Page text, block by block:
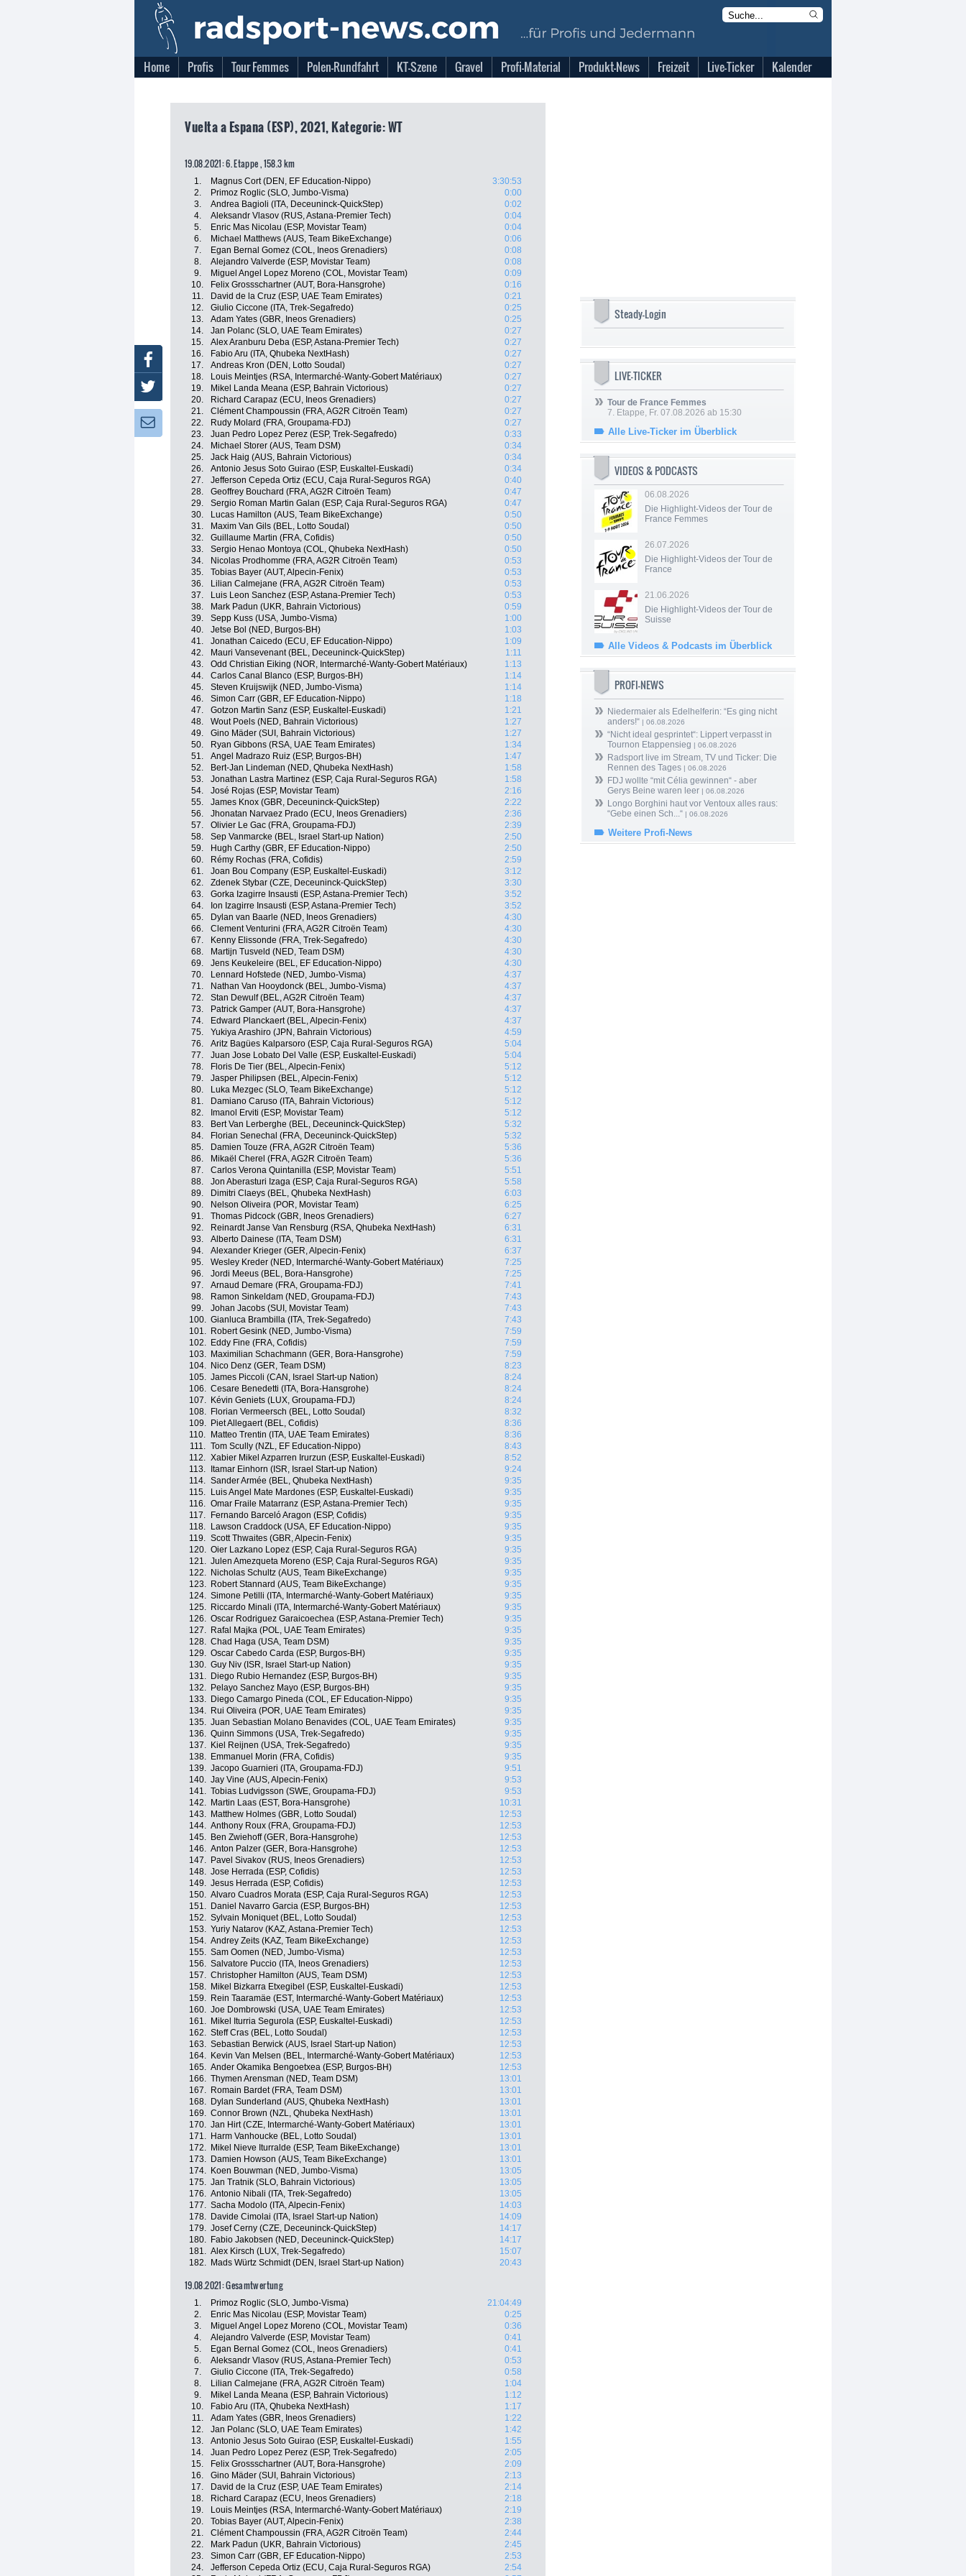
Home Profis Tour Femmes Polen-Rundfahrt KT-Szene Gravel Profi-Material Produkt-News Freizeit Live-Ticker Kalender
Vuelta a Espana (ESP), 2021, Kategorie: WT
19.08.2021: 6. Etappe , 158.3 km
1. Magnus Cort (DEN, EF Education-Nippo)
3:30:53
2.
Primoz Roglic (SLO, Jumbo-Visma)
0:00
3.
Andrea Bagioli (ITA, Deceuninck-QuickStep)
0:02
4.
Aleksandr Vlasov (RUS, Astana-Premier Tech)
0:04
5.
Enric Mas Nicolau (ESP, Movistar Team)
0:04
6.
Michael Matthews (AUS, Team BikeExchange)
0:06
7.
Egan Bernal Gomez (COL, Ineos Grenadiers)
0:08
8.
Alejandro Valverde (ESP, Movistar Team)
0:08
9.
Miguel Angel Lopez Moreno (COL, Movistar Team)
0:09
10.
Felix Grossschartner (AUT, Bora-Hansgrohe)
0:16
11.
David de la Cruz (ESP, UAE Team Emirates)
0:21
12.
Giulio Ciccone (ITA, Trek-Segafredo)
0:25
13.
Adam Yates (GBR, Ineos Grenadiers)
0:25
14.
Jan Polanc (SLO, UAE Team Emirates)
0:27
15.
Alex Aranburu Deba (ESP, Astana-Premier Tech)
0:27
16.
Fabio Aru (ITA, Qhubeka NextHash)
0:27
17.
Andreas Kron (DEN, Lotto Soudal)
0:27
18.
Louis Meintjes (RSA, Intermarché-Wanty-Gobert Matériaux)
0:27
19.
Mikel Landa Meana (ESP, Bahrain Victorious)
0:27
20.
Richard Carapaz (ECU, Ineos Grenadiers)
0:27
21.
Clément Champoussin (FRA, AG2R Citroën Team)
0:27
22.
Rudy Molard (FRA, Groupama-FDJ)
0:27
23.
Juan Pedro Lopez Perez (ESP, Trek-Segafredo)
0:33
24.
Michael Storer (AUS, Team DSM)
0:34
25.
Jack Haig (AUS, Bahrain Victorious)
0:34
26.
Antonio Jesus Soto Guirao (ESP, Euskaltel-Euskadi)
0:34
27.
Jefferson Cepeda Ortiz (ECU, Caja Rural-Seguros RGA)
0:40
28.
Geoffrey Bouchard (FRA, AG2R Citroën Team)
0:47
29.
Sergio Roman Martin Galan (ESP, Caja Rural-Seguros RGA)
0:47
30.
Lucas Hamilton (AUS, Team BikeExchange)
0:50
31.
Maxim Van Gils (BEL, Lotto Soudal)
0:50
32.
Guillaume Martin (FRA, Cofidis)
0:50
33.
Sergio Henao Montoya (COL, Qhubeka NextHash)
0:50
34.
Nicolas Prodhomme (FRA, AG2R Citroën Team)
0:53
35.
Tobias Bayer (AUT, Alpecin-Fenix)
0:53
36.
Lilian Calmejane (FRA, AG2R Citroën Team)
0:53
37.
Luis Leon Sanchez (ESP, Astana-Premier Tech)
0:53
38.
Mark Padun (UKR, Bahrain Victorious)
0:59
39.
Sepp Kuss (USA, Jumbo-Visma)
1:00
40.
Jetse Bol (NED, Burgos-BH)
1:03
41.
Jonathan Caicedo (ECU, EF Education-Nippo)
1:09
42.
Mauri Vansevenant (BEL, Deceuninck-QuickStep)
1:11
43.
Odd Christian Eiking (NOR, Intermarché-Wanty-Gobert Matériaux)
1:13
44.
Carlos Canal Blanco (ESP, Burgos-BH)
1:14
45.
Steven Kruijswijk (NED, Jumbo-Visma)
1:14
46.
Simon Carr (GBR, EF Education-Nippo)
1:18
47.
Gotzon Martin Sanz (ESP, Euskaltel-Euskadi)
1:21
48.
Wout Poels (NED, Bahrain Victorious)
1:27
49.
Gino Mäder (SUI, Bahrain Victorious)
1:27
50.
Ryan Gibbons (RSA, UAE Team Emirates)
1:34
51.
Angel Madrazo Ruiz (ESP, Burgos-BH)
1:47
52.
Bert-Jan Lindeman (NED, Qhubeka NextHash)
1:58
53.
Jonathan Lastra Martinez (ESP, Caja Rural-Seguros RGA)
1:58
54.
José Rojas (ESP, Movistar Team)
2:16
55.
James Knox (GBR, Deceuninck-QuickStep)
2:22
56.
Jhonatan Narvaez Prado (ECU, Ineos Grenadiers)
2:36
57.
Olivier Le Gac (FRA, Groupama-FDJ)
2:39
58.
Sep Vanmarcke (BEL, Israel Start-up Nation)
2:50
59.
Hugh Carthy (GBR, EF Education-Nippo)
2:50
60.
Rémy Rochas (FRA, Cofidis)
2:59
61.
Joan Bou Company (ESP, Euskaltel-Euskadi)
3:12
62.
Zdenek Stybar (CZE, Deceuninck-QuickStep)
3:30
63.
Gorka Izagirre Insausti (ESP, Astana-Premier Tech)
3:52
64.
Ion Izagirre Insausti (ESP, Astana-Premier Tech)
3:52
65.
Dylan van Baarle (NED, Ineos Grenadiers)
4:30
66.
Clement Venturini (FRA, AG2R Citroën Team)
4:30
67.
Kenny Elissonde (FRA, Trek-Segafredo)
4:30
68.
Martijn Tusveld (NED, Team DSM)
4:30
69.
Jens Keukeleire (BEL, EF Education-Nippo)
4:30
70.
Lennard Hofstede (NED, Jumbo-Visma)
4:37
71.
Nathan Van Hooydonck (BEL, Jumbo-Visma)
4:37
72.
Stan Dewulf (BEL, AG2R Citroën Team)
4:37
73.
Patrick Gamper (AUT, Bora-Hansgrohe)
4:37
74.
Edward Planckaert (BEL, Alpecin-Fenix)
4:37
75.
Yukiya Arashiro (JPN, Bahrain Victorious)
4:59
76.
Aritz Bagües Kalparsoro (ESP, Caja Rural-Seguros RGA)
5:04
77.
Juan Jose Lobato Del Valle (ESP, Euskaltel-Euskadi)
5:04
78.
Floris De Tier (BEL, Alpecin-Fenix)
5:12
79.
Jasper Philipsen (BEL, Alpecin-Fenix)
5:12
80.
Luka Mezgec (SLO, Team BikeExchange)
5:12
81.
Damiano Caruso (ITA, Bahrain Victorious)
5:12
82.
Imanol Erviti (ESP, Movistar Team)
5:12
83.
Bert Van Lerberghe (BEL, Deceuninck-QuickStep)
5:32
84.
Florian Senechal (FRA, Deceuninck-QuickStep)
5:32
85.
Damien Touze (FRA, AG2R Citroën Team)
5:36
86.
Mikaël Cherel (FRA, AG2R Citroën Team)
5:36
87.
Carlos Verona Quintanilla (ESP, Movistar Team)
5:51
88.
Jon Aberasturi Izaga (ESP, Caja Rural-Seguros RGA)
5:58
89.
Dimitri Claeys (BEL, Qhubeka NextHash)
6:03
90.
Nelson Oliveira (POR, Movistar Team)
6:25
91.
Thomas Pidcock (GBR, Ineos Grenadiers)
6:27
92.
Reinardt Janse Van Rensburg (RSA, Qhubeka NextHash)
6:31
93.
Alberto Dainese (ITA, Team DSM)
6:31
94.
Alexander Krieger (GER, Alpecin-Fenix)
6:37
95.
Wesley Kreder (NED, Intermarché-Wanty-Gobert Matériaux)
7:25
96.
Jordi Meeus (BEL, Bora-Hansgrohe)
7:25
97.
Arnaud Demare (FRA, Groupama-FDJ)
7:41
98.
Ramon Sinkeldam (NED, Groupama-FDJ)
7:43
99.
Johan Jacobs (SUI, Movistar Team)
7:43
100. Gianluca Brambilla (ITA, Trek-Segafredo)
7:43
101.
Robert Gesink (NED, Jumbo-Visma)
7:59
102.
Eddy Fine (FRA, Cofidis)
7:59
103.
Maximilian Schachmann (GER, Bora-Hansgrohe)
7:59
104.
Nico Denz (GER, Team DSM)
8:23
105. James Piccoli (CAN, Israel Start-up Nation)
8:24
106. Cesare Benedetti (ITA, Bora-Hansgrohe)
8:24
107.
Kévin Geniets (LUX, Groupama-FDJ)
8:24
108.
Florian Vermeersch (BEL, Lotto Soudal)
8:32
109.
Piet Allegaert (BEL, Cofidis)
8:36
110.
Matteo Trentin (ITA, UAE Team Emirates)
8:36
111. Tom Scully (NZL, EF Education-Nippo)
8:43
112. Xabier Mikel Azparren Irurzun (ESP, Euskaltel-Euskadi)
8:52
113.
Itamar Einhorn (ISR, Israel Start-up Nation)
9:24
114. Sander Armée (BEL, Qhubeka NextHash)
9:35
115.
Luis Angel Mate Mardones (ESP, Euskaltel-Euskadi)
9:35
116. Omar Fraile Matarranz (ESP, Astana-Premier Tech)
9:35
117.
Fernando Barceló Aragon (ESP, Cofidis)
9:35
118.
Lawson Craddock (USA, EF Education-Nippo)
9:35
119. Scott Thwaites (GBR, Alpecin-Fenix)
9:35
120. Oier Lazkano Lopez (ESP, Caja Rural-Seguros RGA)
9:35
121. Julen Amezqueta Moreno (ESP, Caja Rural-Seguros RGA)
9:35
122.
Nicholas Schultz (AUS, Team BikeExchange)
9:35
123.
Robert Stannard (AUS, Team BikeExchange)
9:35
124. Simone Petilli (ITA, Intermarché-Wanty-Gobert Matériaux)
9:35
125.
Riccardo Minali (ITA, Intermarché-Wanty-Gobert Matériaux)
9:35
126. Oscar Rodriguez Garaicoechea (ESP, Astana-Premier Tech)
9:35
127.
Rafal Majka (POL, UAE Team Emirates)
9:35
128. Chad Haga (USA, Team DSM)
9:35
129. Oscar Cabedo Carda (ESP, Burgos-BH)
9:35
130. Guy Niv (ISR, Israel Start-up Nation)
9:35
131.
Diego Rubio Hernandez (ESP, Burgos-BH)
9:35
132.
Pelayo Sanchez Mayo (ESP, Burgos-BH)
9:35
133.
Diego Camargo Pineda (COL, EF Education-Nippo)
9:35
134.
Rui Oliveira (POR, UAE Team Emirates)
9:35
135. Juan Sebastian Molano Benavides (COL, UAE Team Emirates)
9:35
136. Quinn Simmons (USA, Trek-Segafredo)
9:35
137.
Kiel Reijnen (USA, Trek-Segafredo)
9:35
138.
Emmanuel Morin (FRA, Cofidis)
9:35
139. Jacopo Guarnieri (ITA, Groupama-FDJ)
9:51
140. Jay Vine (AUS, Alpecin-Fenix)
9:53
141. Tobias Ludvigsson (SWE, Groupama-FDJ)
9:53
142.
Martin Laas (EST, Bora-Hansgrohe)
10:31
143.
Matthew Holmes (GBR, Lotto Soudal)
12:53
144. Anthony Roux (FRA, Groupama-FDJ)
12:53
145.
Ben Zwiehoff (GER, Bora-Hansgrohe)
12:53
146. Anton Palzer (GER, Bora-Hansgrohe)
12:53
147.
Pavel Sivakov (RUS, Ineos Grenadiers)
12:53
148. Jose Herrada (ESP, Cofidis)
12:53
149. Jesus Herrada (ESP, Cofidis)
12:53
150. Alvaro Cuadros Morata (ESP, Caja Rural-Seguros RGA)
12:53
151.
Daniel Navarro Garcia (ESP, Burgos-BH)
12:53
152. Sylvain Moniquet (BEL, Lotto Soudal)
12:53
153. Yuriy Natarov (KAZ, Astana-Premier Tech)
12:53
154. Andrey Zeits (KAZ, Team BikeExchange)
12:53
155. Sam Oomen (NED, Jumbo-Visma)
12:53
156. Salvatore Puccio (ITA, Ineos Grenadiers)
12:53
157. Christopher Hamilton (AUS, Team DSM)
12:53
158.
Mikel Bizkarra Etxegibel (ESP, Euskaltel-Euskadi)
12:53
159.
Rein Taaramäe (EST, Intermarché-Wanty-Gobert Matériaux)
12:53
160. Joe Dombrowski (USA, UAE Team Emirates)
12:53
161.
Mikel Iturria Segurola (ESP, Euskaltel-Euskadi)
12:53
162. Steff Cras (BEL, Lotto Soudal)
12:53
163. Sebastian Berwick (AUS, Israel Start-up Nation)
12:53
164.
Kevin Van Melsen (BEL, Intermarché-Wanty-Gobert Matériaux)
12:53
165. Ander Okamika Bengoetxea (ESP, Burgos-BH)
12:53
166. Thymen Arensman (NED, Team DSM)
13:01
167.
Romain Bardet (FRA, Team DSM)
13:01
168.
Dylan Sunderland (AUS, Qhubeka NextHash)
13:01
169. Connor Brown (NZL, Qhubeka NextHash)
13:01
170. Jan Hirt (CZE, Intermarché-Wanty-Gobert Matériaux)
13:01
171.
Harm Vanhoucke (BEL, Lotto Soudal)
13:01
172.
Mikel Nieve Iturralde (ESP, Team BikeExchange)
13:01
173.
Damien Howson (AUS, Team BikeExchange)
13:01
174.
Koen Bouwman (NED, Jumbo-Visma)
13:05
175. Jan Tratnik (SLO, Bahrain Victorious)
13:05
176. Antonio Nibali (ITA, Trek-Segafredo)
13:05
177. Sacha Modolo (ITA, Alpecin-Fenix)
14:03
178.
Davide Cimolai (ITA, Israel Start-up Nation)
14:09
179. Josef Cerny (CZE, Deceuninck-QuickStep)
14:17
180.
Fabio Jakobsen (NED, Deceuninck-QuickStep)
14:17
181. Alex Kirsch (LUX, Trek-Segafredo)
15:07
182.
Mads Würtz Schmidt (DEN, Israel Start-up Nation) 20:43
19.08.2021: Gesamtwertung
1. Primoz Roglic (SLO, Jumbo-Visma)
21:04:49
2.
Enric Mas Nicolau (ESP, Movistar Team)
0:25
3.
Miguel Angel Lopez Moreno (COL, Movistar Team)
0:36
4.
Alejandro Valverde (ESP, Movistar Team)
0:41
5.
Egan Bernal Gomez (COL, Ineos Grenadiers)
0:41
6.
Aleksandr Vlasov (RUS, Astana-Premier Tech)
0:53
7.
Giulio Ciccone (ITA, Trek-Segafredo)
0:58
8.
Lilian Calmejane (FRA, AG2R Citroën Team)
1:04
9.
Mikel Landa Meana (ESP, Bahrain Victorious)
1:12
10.
Fabio Aru (ITA, Qhubeka NextHash)
1:17
11.
Adam Yates (GBR, Ineos Grenadiers)
1:22
12.
Jan Polanc (SLO, UAE Team Emirates)
1:42
13.
Antonio Jesus Soto Guirao (ESP, Euskaltel-Euskadi)
1:55
14.
Juan Pedro Lopez Perez (ESP, Trek-Segafredo)
2:05
15.
Felix Grossschartner (AUT, Bora-Hansgrohe)
2:09
16.
Gino Mäder (SUI, Bahrain Victorious)
2:13
17.
David de la Cruz (ESP, UAE Team Emirates)
2:14
18.
Richard Carapaz (ECU, Ineos Grenadiers)
2:18
19.
Louis Meintjes (RSA, Intermarché-Wanty-Gobert Matériaux)
2:19
20.
Tobias Bayer (AUT, Alpecin-Fenix)
2:38
21.
Clément Champoussin (FRA, AG2R Citroën Team)
2:44
22.
Mark Padun (UKR, Bahrain Victorious)
2:45
23.
Simon Carr (GBR, EF Education-Nippo)
2:53
24.
Jefferson Cepeda Ortiz (ECU, Caja Rural-Seguros RGA)
2:54
Steady-Login
LIVE-TICKER
Tour de France Femmes
7. Etappe, Fr. 07.08.2026 ab 15:30
Alle Live-Ticker im Überblick
VIDEOS & PODCASTS
06.08.2026
Die Highlight-Videos der Tour de
France Femmes
26.07.2026
Die Highlight-Videos der Tour de
France
21.06.2026
Die Highlight-Videos der Tour de
Suisse
Alle Videos & Podcasts im Überblick
PROFI-NEWS
Niedermaier als Edelhelferin: “Es ging nicht
anders!“ | 06.08.2026
“Nicht ideal gesprintet“: Lippert verpasst in
Tournon Etappensieg | 06.08.2026
Radsport live im Stream, TV und Ticker: Die
Rennen des Tages | 06.08.2026
FDJ wollte “mit Célia gewinnen“ - aber
Gerys Beine waren leer | 06.08.2026
Longo Borghini haut vor Ventoux alles raus:
“Gebe einen Sch...“ | 06.08.2026
Weitere Profi-News
Facebook
Twitter
Newsletter: